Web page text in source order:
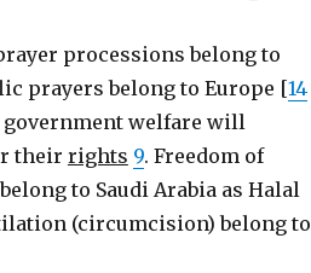
processions belong to
prayers belong to Europe [14
welfare will
their rights 9. Freedom of
to Saudi Arabia as Halal
(circumcision) belong to